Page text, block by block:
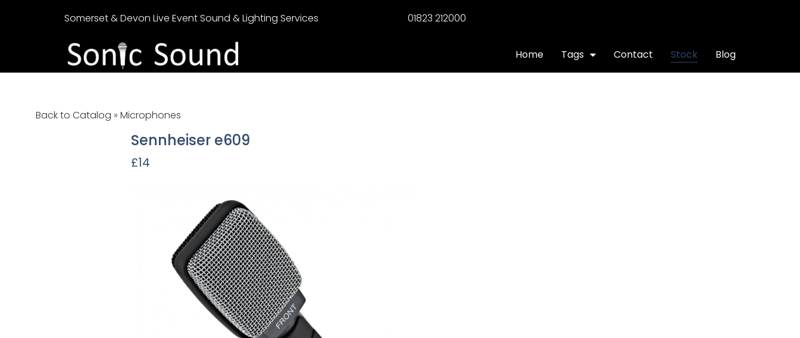
Somerset & Devon Live Event Sound & Lighting Services 01823 212000
Home Tags Contact Stock Blog
Back to Catalog Microphones
Sennheiser e609
£14